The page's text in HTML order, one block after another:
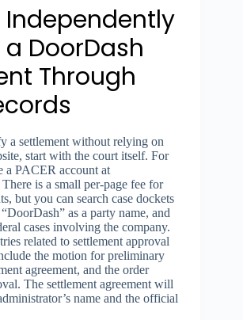
Independently
DoorDash
Through
a settlement without relying on
start with the court itself. For
a PACER account at
is a small per-page fee for
but you can search case dockets
as a party name, and
cases involving the company.
related to settlement approval
the motion for preliminary
agreement, and the order
The settlement agreement will
name and the official